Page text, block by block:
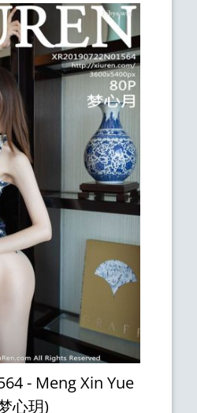
- Meng Xin Yue
心玥)